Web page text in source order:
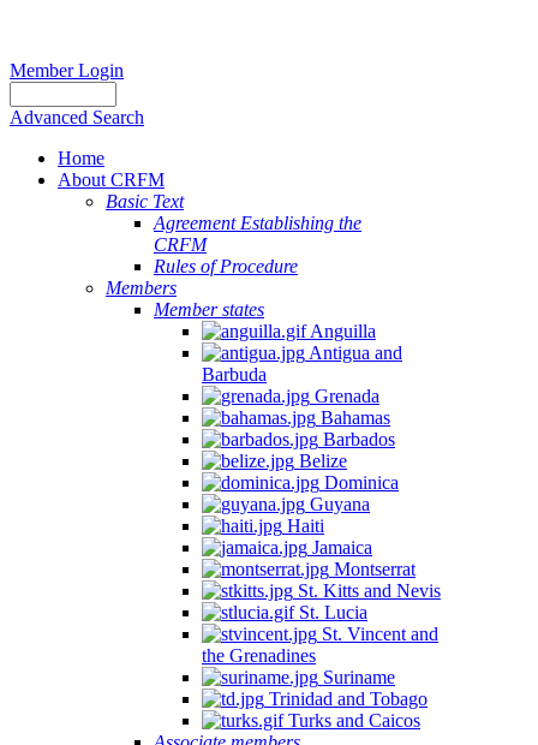
Member Login
Advanced Search
Home
About CRFM
Basic Text
Agreement Establishing the
CRFM
Rules of Procedure
Members
Member states
Anguilla
Antigua and
Barbuda
Grenada
Bahamas
Barbados
Belize
Dominica
Guyana
Haiti
Jamaica
Montserrat
St. Kitts and Nevis
St. Lucia
St. Vincent and
the Grenadines
Suriname
Trinidad and Tobago
Turks and Caicos